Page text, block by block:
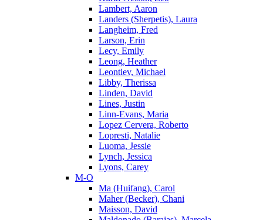
Lambert, Aaron
Landers (Sherpetis), Laura
Langheim, Fred
Larson, Erin
Lecy, Emily
Leong, Heather
Leontiev, Michael
Libby, Therissa
Linden, David
Lines, Justin
Linn-Evans, Maria
Lopez Cervera, Roberto
Lopresti, Natalie
Luoma, Jessie
Lynch, Jessica
Lyons, Carey
M-O
Ma (Huifang), Carol
Maher (Becker), Chani
Maisson, David